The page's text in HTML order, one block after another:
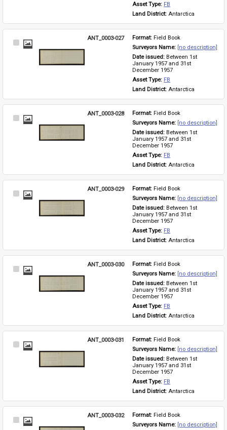
Asset Type: FB
Land District: Antarctica
Select
ANT_0003-027 Format: Field Book
Surveyors Name: [no description]
Date issued: Between 1st
January 1957 and 31st
December 1957
Asset Type: FB
Land District: Antarctica
Select
ANT_0003-028 Format: Field Book
Surveyors Name: [no description]
Date issued: Between 1st
January 1957 and 31st
December 1957
Asset Type: FB
Land District: Antarctica
Select
ANT_0003-029 Format: Field Book
Surveyors Name: [no description]
Date issued: Between 1st
January 1957 and 31st
December 1957
Asset Type: FB
Land District: Antarctica
Select
ANT_0003-030 Format: Field Book
Surveyors Name: [no description]
Date issued: Between 1st
January 1957 and 31st
December 1957
Asset Type: FB
Land District: Antarctica
Select
ANT_0003-031 Format: Field Book
Surveyors Name: [no description]
Date issued: Between 1st
January 1957 and 31st
December 1957
Asset Type: FB
Land District: Antarctica
Select
ANT_0003-032 Format: Field Book
Surveyors Name: [no description]